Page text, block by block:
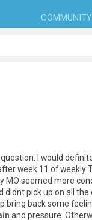
COMMUNITY
question would
week 11 ofweekly
MO seemed more
didntpickup on all the
bring backsome
and pressure